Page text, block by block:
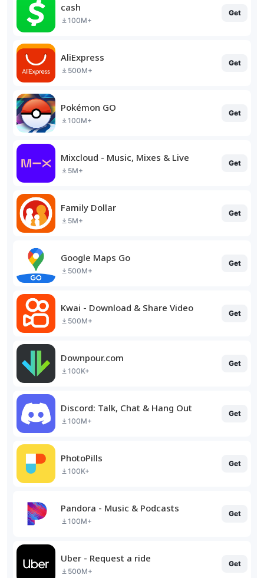
cash
100M+
Get
AliExpress
500M+
Get
Pokémon GO
100M+
Get
Mixcloud - Music, Mixes & Live
5M+
Get
Family Dollar
5M+
Get
Google Maps Go
500M+
Get
Kwai - Download & Share Video
500M+
Get
Downpour.com
100K+
Get
Discord: Talk, Chat & Hang Out
100M+
Get
PhotoPills
100K+
Get
Pandora - Music & Podcasts
100M+
Get
Uber - Request a ride
500M+
Get